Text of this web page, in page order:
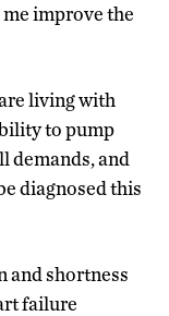
improve the
living with
to pump
demands, and
diagnosed this
and shortness
failure